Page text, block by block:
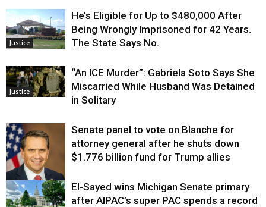
Justice
He’s Eligible for Up to $480,000 After
Being Wrongly Imprisoned for 42 Years.
The State Says No.
Justice
“An ICE Murder”: Gabriela Soto Says She
Miscarried While Husband Was Detained
in Solitary
Justice
Senate panel to vote on Blanche for
attorney general after he shuts down
$1.776 billion fund for Trump allies
El-Sayed wins Michigan Senate primary
after AIPAC’s super PAC spends a record